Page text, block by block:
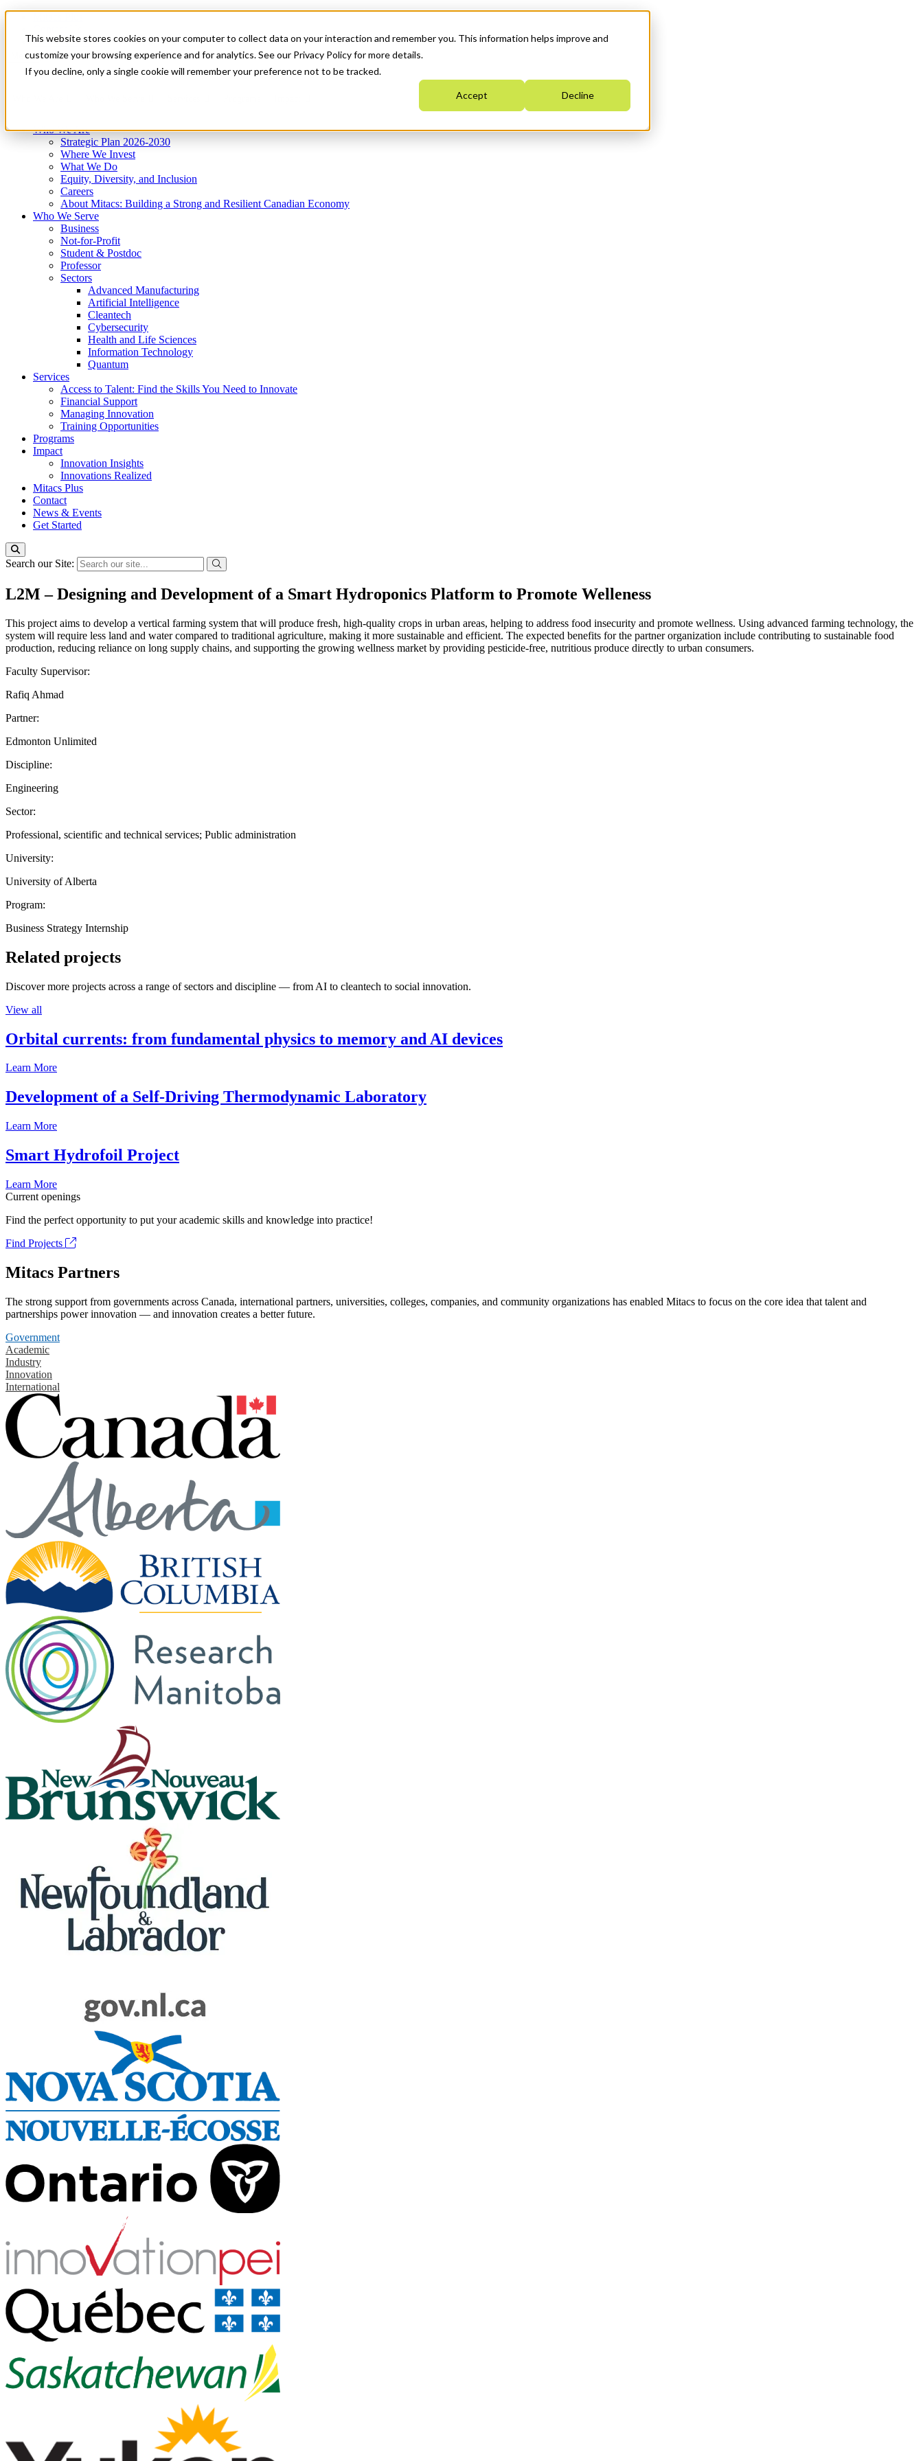
This website stores cookies on your computer to collect data on your interaction and remember you. This information helps improve and
customize your browsing experience and for analytics. See our Privacy Policy for more details.
If you decline, only a single cookie will remember your preference not to be tracked.
Accept Decline
News & Events
Get Started
Menu
Who We Are
Strategic Plan 2026-2030
Where We Invest
What We Do
Equity, Diversity, and Inclusion
Careers
About Mitacs: Building a Strong and Resilient Canadian Economy
Who We Serve
Business
Not-for-Profit
Student & Postdoc
Professor
Sectors
Advanced Manufacturing
Artificial Intelligence
Cleantech
Cybersecurity
Health and Life Sciences
Information Technology
Quantum
Services
Access to Talent: Find the Skills You Need to Innovate
Financial Support
Managing Innovation
Training Opportunities
Programs
Impact
Innovation Insights
Innovations Realized
Mitacs Plus
Contact
News & Events
Get Started
Search our Site:
L2M – Designing and Development of a Smart Hydroponics Platform to Promote Welleness
This project aims to develop a vertical farming system that will produce fresh, high-quality crops in urban areas, helping to address food insecurity and promote wellness. Using advanced farming technology, the
system will require less land and water compared to traditional agriculture, making it more sustainable and efficient. The expected benefits for the partner organization include contributing to sustainable food
production, reducing reliance on long supply chains, and supporting the growing wellness market by providing pesticide-free, nutritious produce directly to urban consumers.
Faculty Supervisor:
Rafiq Ahmad
Partner:
Edmonton Unlimited
Discipline:
Engineering
Sector:
Professional, scientific and technical services; Public administration
University:
University of Alberta
Program:
Business Strategy Internship
Related projects
Discover more projects across a range of sectors and discipline — from AI to cleantech to social innovation.
View all
Orbital currents: from fundamental physics to memory and AI devices
Learn More
Development of a Self-Driving Thermodynamic Laboratory
Learn More
Smart Hydrofoil Project
Learn More
Current openings
Find the perfect opportunity to put your academic skills and knowledge into practice!
Find Projects
Mitacs Partners
The strong support from governments across Canada, international partners, universities, colleges, companies, and community organizations has enabled Mitacs to focus on the core idea that talent and
partnerships power innovation — and innovation creates a better future.
Government
Academic
Industry
Innovation
International